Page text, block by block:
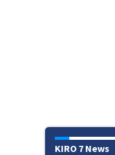
KIRO 7 News